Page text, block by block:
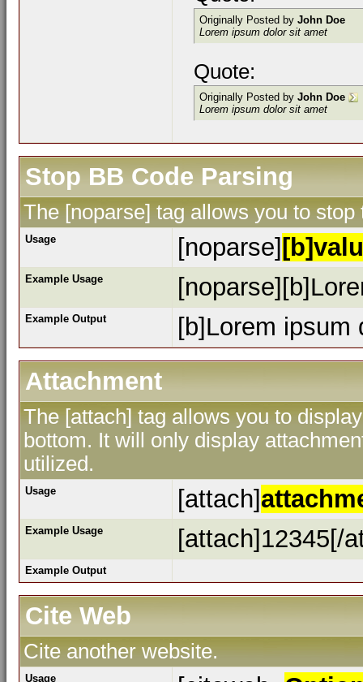
Originally Posted by John Doe
Lorem ipsum dolor sit amet
Quote:
Originally Posted by John Doe
Lorem ipsum dolor sit amet
Stop BB Code Parsing
The [noparse] tag allows you to
Usage [noparse]
Example Usage
Example Output
[b]Lorem ipsum
Attachment
The [attach] tag allows you to
bottom. It will only display
utilized.
Usage [attach]
Example Usage [attach]12345[/
Example Output
Cite Web
Cite another website.
Usage